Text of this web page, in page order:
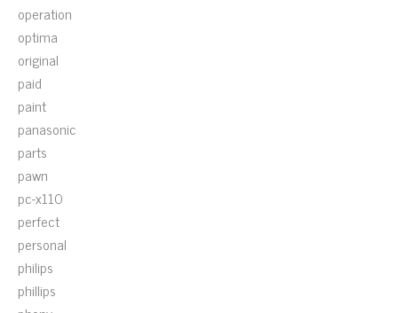
operation
optima
original
paid
paint
panasonic
parts
pawn
pc-x110
perfect
personal
philips
phillips